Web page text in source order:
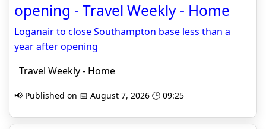
opening - Travel Weekly - Home
Loganair to close Southampton base less than a
year after opening
Travel Weekly - Home
📢 Published on 📅 August 7, 2026 🕒 09:25